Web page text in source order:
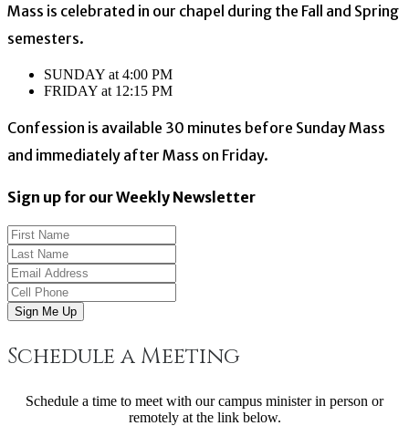
Mass is celebrated in our chapel during the Fall and Spring
semesters.
SUNDAY at 4:00 PM
FRIDAY at 12:15 PM
Confession is available 30 minutes before Sunday Mass
and immediately after Mass on Friday.
Sign up for our Weekly Newsletter
Sign Me Up
Schedule a Meeting
Schedule a time to meet with our campus minister in person or
remotely at the link below.